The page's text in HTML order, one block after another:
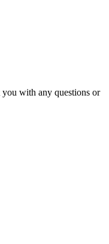
you with any questions or